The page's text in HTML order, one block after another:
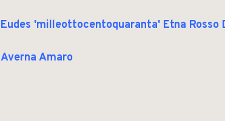
Eudes 'milleottocentoquaranta' Etna Rosso
Averna Amaro